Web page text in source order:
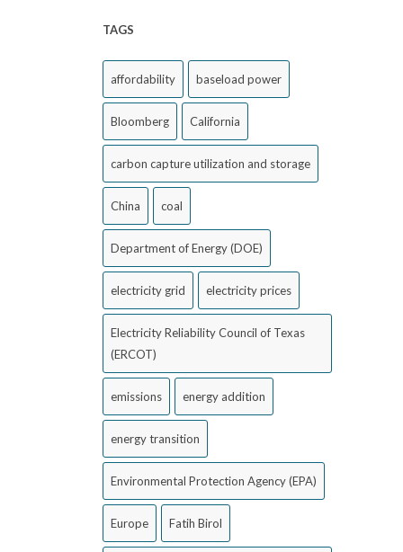
TAGS
affordability baseload power
Bloomberg California
carbon capture utilization and storage
China coal
Department of Energy (DOE)
electricity grid electricity prices
Electricity Reliability Council of Texas
(ERCOT)
emissions energy addition
energy transition
Environmental Protection Agency (EPA)
Europe Fatih Birol